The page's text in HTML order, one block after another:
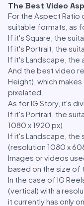
The Best Video
For the Aspect Ratio
suitable formats, as
If it's Square, the
If it's Portrait, the
If it's Landscape, the
And the best video
Height), which
pixelated.
As for IG Story, it's
If it's Portrait, the
1080 x 1920 px)
If it's Landscape, the
(resolution 1080 x
Images or videos
based on the size of
In the case of IG
(vertical) with a
it currently has only